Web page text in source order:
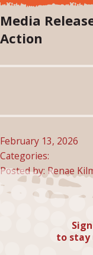
Media
Action
February 13, 2026
Categories:
Posted by: Renae
to stay